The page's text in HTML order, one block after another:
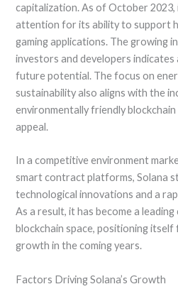
capitalization. As of October 2023,
attention for its ability to support
gaming applications. The growing
investors and developers indicates
future potential. The focus on
sustainability also aligns with the
environmentally friendly
appeal.
In a competitive environment
smart contract platforms, Solana
technological innovations and a
As a result, it has become a
blockchain space, positioning
growth in the coming years.
Factors Driving Solana’s Growth